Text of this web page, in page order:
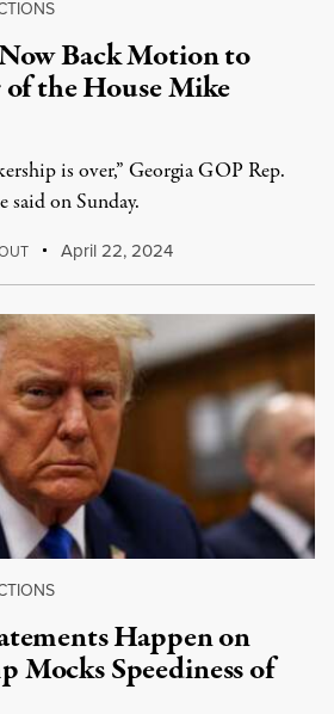
Back Motion to
of the House Mike
is over,” Georgia GOP Rep.
said on Sunday.
April 22, 2024
Happen on
Mocks Speediness of